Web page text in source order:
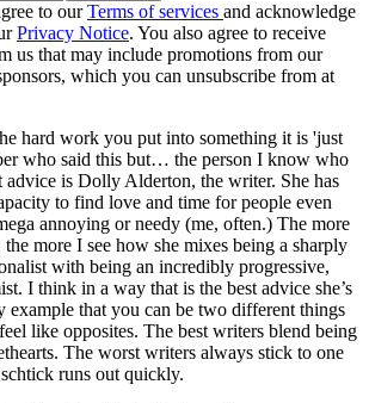
to ourTerms of services and acknowledge
Privacy Notice. You also agree to receive
us that may include promotions from our
which you can unsubscribe from at
hard work you put into something it is 'just
who said this but… the person I know who
advice is Dolly Alderton, the writer. She has
to find love and time for people even
annoying or needy (me, often.) The more
more I see how she mixes being a sharply
with being an incredibly progressive,
I think in a way that is the best advice she’s
example that you can be two different things
like opposites. The best writers blend being
The worst writers always stick to one
runs out quickly.